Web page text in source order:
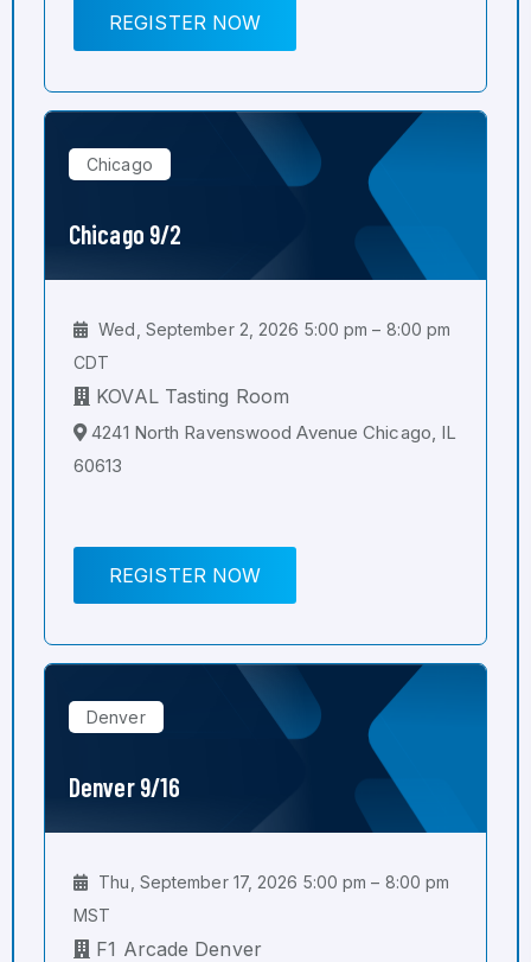
REGISTER NOW
Chicago
Chicago 9/2
Wed, September 2, 2026 5:00 pm – 8:00 pm
CDT
KOVAL Tasting Room
4241 North Ravenswood Avenue Chicago, IL
60613
REGISTER NOW
Denver
Denver 9/16
Thu, September 17, 2026 5:00 pm – 8:00 pm
MST
F1 Arcade Denver